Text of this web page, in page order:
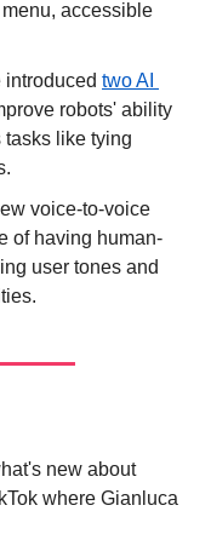
accessible
introduced two AI
robots' ability
tasks like tying
voice-to-voice
of having human-
user tones and
new about
where Gianluca